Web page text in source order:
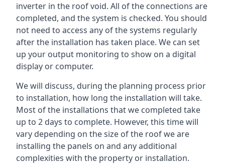
inverter in the roof void. All of the connections are
completed, and the system is checked. You should
not need to access any of the systems regularly
after the installation has taken place. We can set
up your output monitoring to show on a digital
display or computer.
We will discuss, during the planning process prior
to installation, how long the installation will take.
Most of the installations that we completed take
up to 2 days to complete. However, this time will
vary depending on the size of the roof we are
installing the panels on and any additional
complexities with the property or installation.